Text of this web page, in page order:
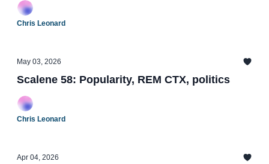
Chris Leonard
May 03, 2026
Scalene 58: Popularity, REM CTX, politics
Chris Leonard
Apr 04, 2026